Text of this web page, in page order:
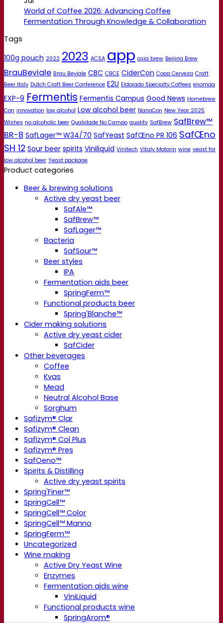
World of Coffee 2026: Advancing Coffee
Fermentation Through Knowledge & Collaboration
Tags
100g pouch 2022 2023 ACSA app asia brew Beijing Brew
BrauBeviale Brau Beviale CBC CBCE CiderCon Copa Cerveza Craft
Beer Italy Dutch Craft Beer Conference E2U Eldorado Specialty Coffees enomaq
EXP-9 Fermentis Fermentis Campus Good News Homebrew
Con innovation low alcohol Low alcohol beer NanoCon New Year 2025
Wishes no alcoholic beer Qualidade No Campo quality SafBrew SafBrew™
BR-8 SafLager™ W34/70 SafYeast SafŒno PR 106 SafŒno
SH 12 Sour beer spirits Viniliquid Vinitech Vitaly Motorin wine yeast for
low alcohol beer Yeast package
Product categories
Beer & brewing solutions
Active dry yeast beer
SafAle™
SafBrew™
SafLager™
Bacteria
SafSour™
Beer styles
IPA
Fermentation aids beer
SpringFerm™
Functional products beer
Spring'Blanche™
Cider making solutions
Active dry yeast cider
SafCider
Other beverages
Coffee
Kvas
Mead
Neutral Alcohol Base
Sorghum
Safizym® Clar
Safizym® Clean
Safizym® Col Plus
Safizym® Pres
SafOeno™
Spirits & Distilling
Active dry yeast spirits
Spring'Finer™
SpringCell™
SpringCell™ Color
SpringCell™ Manno
SpringFerm™
Uncategorized
Wine making
Active Dry Yeast Wine
Enzymes
Fermentation aids wine
ViniLiquid
Functional products wine
SpringArom®